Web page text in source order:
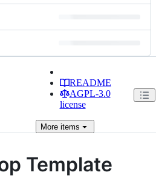
README
AGPL-3.0
license
Moreitems
Template